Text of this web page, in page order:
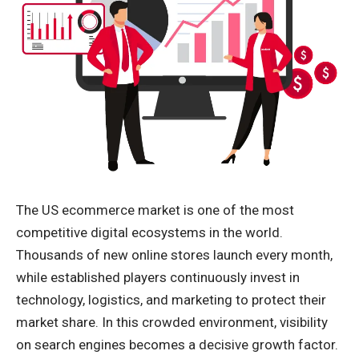
The US ecommerce market is one of the most
competitive digital ecosystems in the world.
Thousands of new online stores launch every month,
while established players continuously invest in
technology, logistics, and marketing to protect their
market share. In this crowded environment, visibility
on search engines becomes a decisive growth factor.